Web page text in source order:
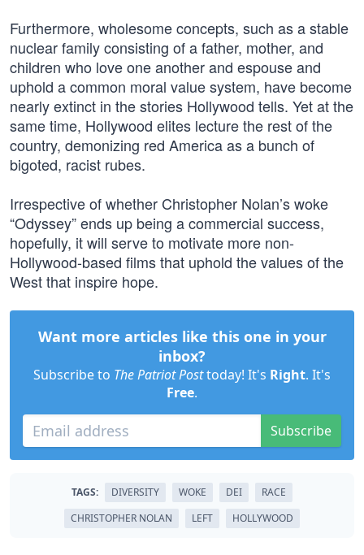
Furthermore, wholesome concepts, such as a stable
nuclear family consisting of a father, mother, and
children who love one another and espouse and
uphold a common moral value system, have become
nearly extinct in the stories Hollywood tells. Yet at the
same time, Hollywood elites lecture the rest of the
country, demonizing red America as a bunch of
bigoted, racist rubes.
Irrespective of whether Christopher Nolan’s woke
“Odyssey” ends up being a commercial success,
hopefully, it will serve to motivate more non-
Hollywood-based films that uphold the values of the
West that inspire hope.
Want more articles like this one in your
inbox?
Subscribe to The Patriot Posttoday! It's Right. It's
Free.
Subscribe
TAGS: DIVERSITY WOKE DEI
RACE
CHRISTOPHER NOLAN
LEFT HOLLYWOOD